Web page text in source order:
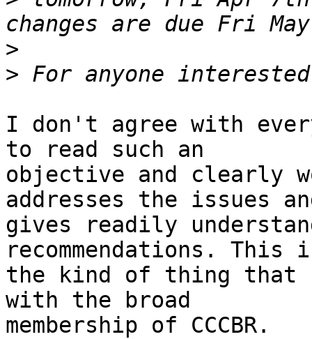
>
>
I don't agree with
to read such an
objective and clearly
addresses the issues
gives readily
recommendations.
the kind of thing that
with the broad
membership of CCCBR.